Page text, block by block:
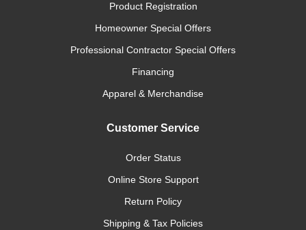
Product Registration
Homeowner Special Offers
Professional Contractor Special Offers
Financing
Apparel & Merchandise
Customer Service
Order Status
Online Store Support
Return Policy
Shipping & Tax Policies